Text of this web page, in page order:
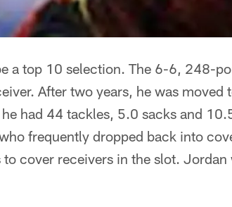
a top 10 selection. The 6-6, 248-
After two years, he was moved
had 44 tackles, 5.0 sacks and
frequently dropped back into
to cover receivers in the slot.